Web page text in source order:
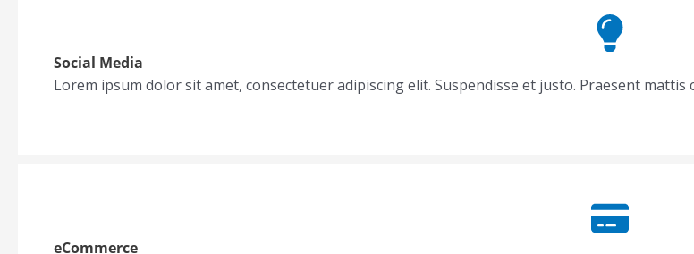
Social Media
Lorem ipsum dolor sit amet, consectetuer adipiscing elit. Suspendisse et justo. Praesent mattis
eCommerce